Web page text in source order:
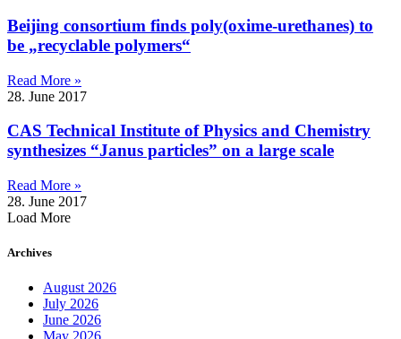
Beijing consortium finds poly(oxime-urethanes) to
be „recyclable polymers“
Read More »
28. June 2017
CAS Technical Institute of Physics and Chemistry
synthesizes “Janus particles” on a large scale
Read More »
28. June 2017
Load More
Archives
August 2026
July 2026
June 2026